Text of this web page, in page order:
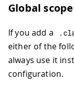
Global scope
If you add a .
either of the
always use it
configuration.